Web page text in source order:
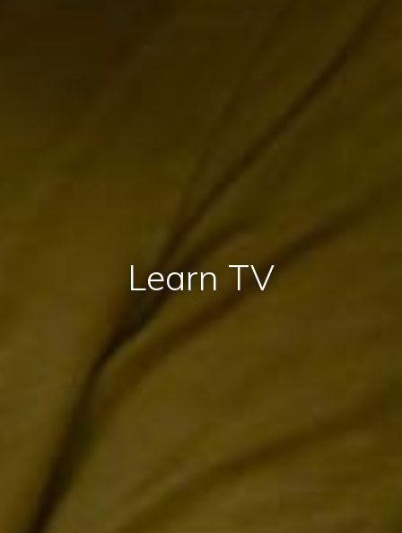
Learn TV